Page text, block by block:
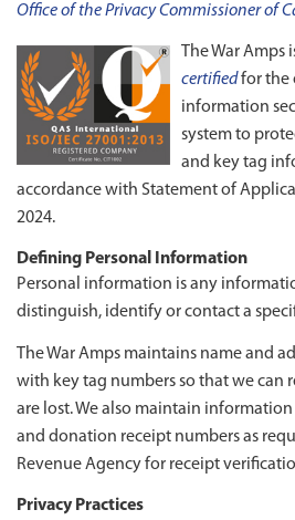
Office of the Privacy Commissioner of
The War Amps
certifiedfor the
information
system to
and key tag
accordance with Statement of
2024.
Defining Personal Information
Personal information is any
distinguish, identify or contact a
The War Amps maintains name and
with key tag numbers so that we can
are lost. We also maintain
and donation receipt numbers as
Revenue Agency for receipt
Privacy Practices